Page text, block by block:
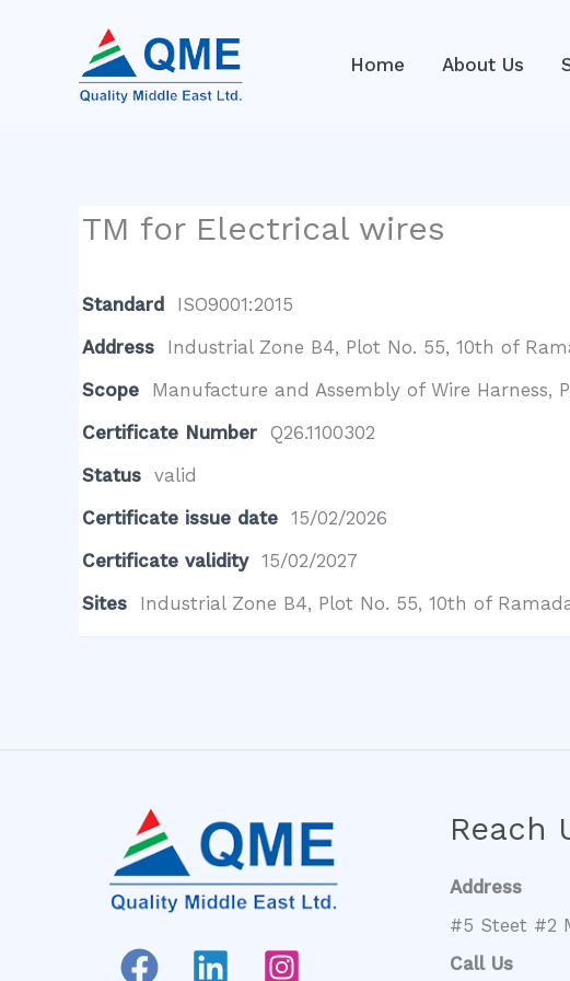
Home About Us
TM for Electrical wires
Standard
ISO9001:2015
Address
Industrial Zone B4, Plot No. 55, 10th of
Scope
Manufacture and Assembly of Wire Harness,
Certificate Number
Q26.1100302
Status
valid
Certificate issue date
15/02/2026
Certificate validity 15/02/2027
Sites
Industrial Zone B4, Plot No. 55, 10th of
Reach
Address
#5 Steet #2
Call Us